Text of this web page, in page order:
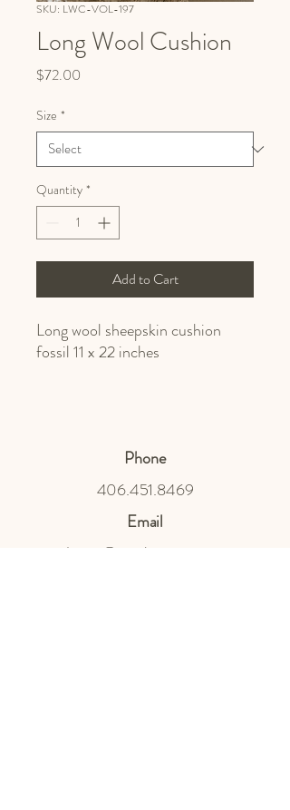
SKU: LWC-VOL-197
Long Wool Cushion
$72.00
Size *
Quantity *
Add to Cart
Long wool sheepskin cushion
fossil 11 x 22 inches
Phone
406.451.8469
Email
design@northnestmt.com